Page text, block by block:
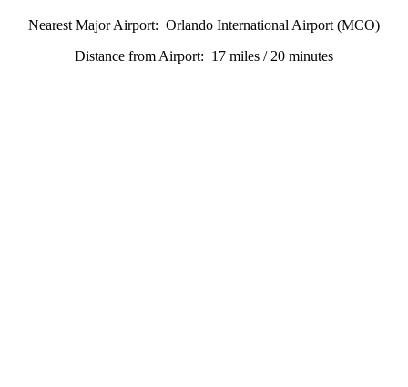
Nearest Major Airport: Orlando International Airport (MCO)
Distance from Airport: 17 miles / 20 minutes